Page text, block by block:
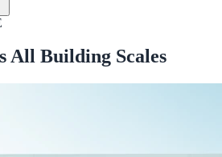
All Building Scales